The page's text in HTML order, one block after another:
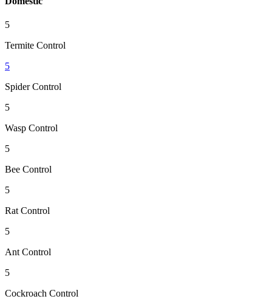
5
Termite Control
5
Spider Control
5
Wasp Control
5
Bee Control
5
Rat Control
5
Ant Control
5
Cockroach Control